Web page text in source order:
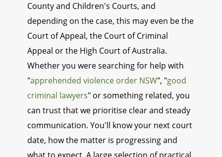
County and Children's Courts, and
depending on the case, this may even be the
Court of Appeal, the Court of Criminal
Appeal or the High Court of Australia.
Whether you were searching for help with
"apprehended violence order NSW", "good
criminal lawyers" or something related, you
can trust that we prioritise clear and steady
communication. You'll know your next court
date, how the matter is progressing and